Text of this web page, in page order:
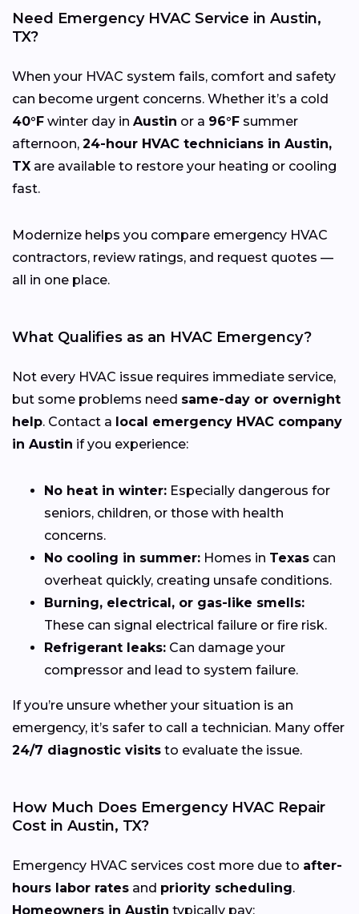
Need Emergency HVAC Service in Austin,
TX?
When your HVAC system fails, comfort and safety
can become urgent concerns. Whether it’s a cold
40°F winter day in Austin or a 96°F summer
afternoon, 24-hour HVAC technicians in Austin,
TX are available to restore your heating or cooling
fast.
Modernize helps you compare emergency HVAC
contractors, review ratings, and request quotes —
all in one place.
What Qualifies as an HVAC Emergency?
Not every HVAC issue requires immediate service,
but some problems need same-day or overnight
help. Contact a local emergency HVAC company
in Austin if you experience:
No heat in winter: Especially dangerous for
seniors, children, or those with health
concerns.
No cooling in summer: Homes in Texas can
overheat quickly, creating unsafe conditions.
Burning, electrical, or gas-like smells:
These can signal electrical failure or fire risk.
Refrigerant leaks: Can damage your
compressor and lead to system failure.
If you’re unsure whether your situation is an
emergency, it’s safer to call a technician. Many offer
24/7 diagnostic visits to evaluate the issue.
How Much Does Emergency HVAC Repair
Cost in Austin, TX?
Emergency HVAC services cost more due to after-
hours labor rates and priority scheduling.
Homeowners in Austin typically pay: